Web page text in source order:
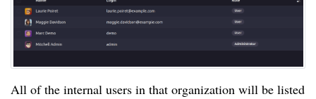
All of the internal users in that organization will be listed